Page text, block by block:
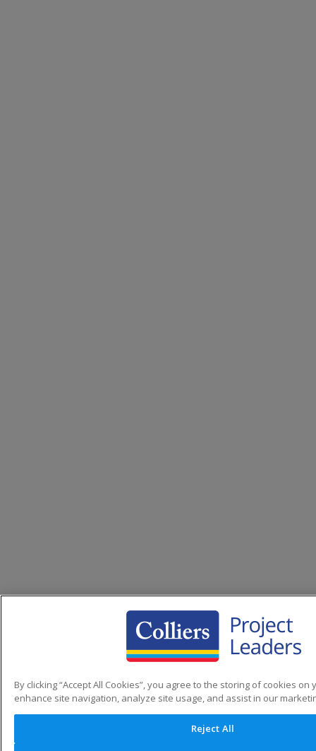
By clicking “Accept All Cookies”, you agree to the storing of cookies on
enhance site navigation, analyze site usage, and assist in our
Reject All